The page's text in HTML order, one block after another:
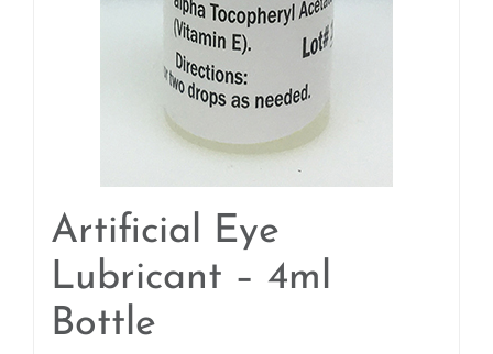
Artificial Eye
Lubricant – 4ml
Bottle